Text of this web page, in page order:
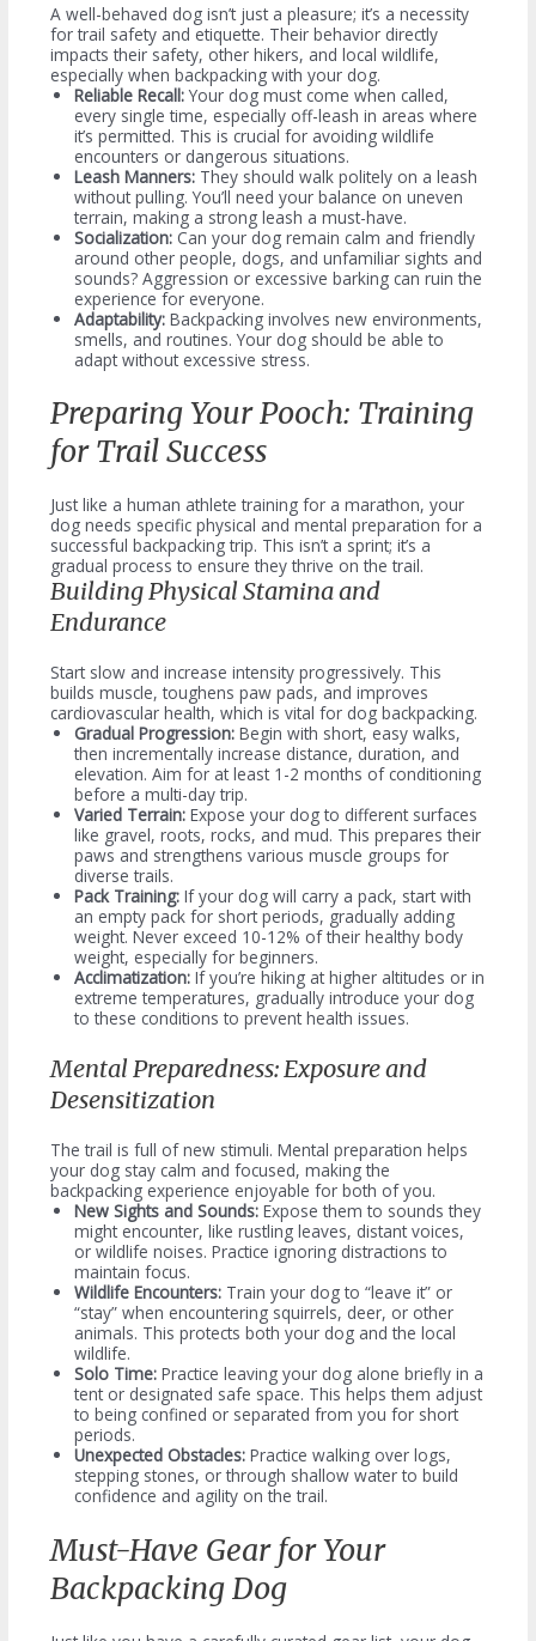
A well-behaved dog isn’t just a pleasure; it’s a necessity
for trail safety and etiquette. Their behavior directly
impacts their safety, other hikers, and local wildlife,
especially when backpacking with your dog.
Reliable Recall:Your dog must come when called,
every single time, especially off-leash in areas where
it’s permitted. This is crucial for avoiding wildlife
encounters or dangerous situations.
Leash Manners: They should walk politely on a leash
without pulling. You’ll need your balance on uneven
terrain, making a strong leash a must-have.
Socialization: Can your dog remain calm and friendly
around other people, dogs, and unfamiliar sights and
sounds? Aggression or excessive barking can ruin the
experience for everyone.
Adaptability: Backpacking involves new environments,
smells, and routines. Your dog should be able to
adapt without excessive stress.
Preparing Your Pooch: Training
for Trail Success
Just like a human athlete training for a marathon, your
dog needs specific physical and mental preparation for a
successful backpacking trip. This isn’t a sprint; it’s a
gradual process to ensure they thrive on the trail.
Building Physical Stamina and
Endurance
Start slow and increase intensity progressively. This
builds muscle, toughens paw pads, and improves
cardiovascular health, which is vital for dog backpacking.
Gradual Progression: Begin with short, easy walks,
then incrementally increase distance, duration, and
elevation. Aim for at least 1-2 months of conditioning
before a multi-day trip.
Varied Terrain: Expose your dog to different surfaces
like gravel, roots, rocks, and mud. This prepares their
paws and strengthens various muscle groups for
diverse trails.
Pack Training: If your dog will carry a pack, start with
an empty pack for short periods, gradually adding
weight. Never exceed 10-12% of their healthy body
weight, especially for beginners.
Acclimatization: If you’re hiking at higher altitudes or in
extreme temperatures, gradually introduce your dog
to these conditions to prevent health issues.
Mental Preparedness: Exposure and
Desensitization
The trail is full of new stimuli. Mental preparation helps
your dog stay calm and focused, making the
backpacking experience enjoyable for both of you.
New Sights and Sounds: Expose them to sounds they
might encounter, like rustling leaves, distant voices,
or wildlife noises. Practice ignoring distractions to
maintain focus.
Wildlife Encounters: Train your dog to “leave it” or
“stay” when encountering squirrels, deer, or other
animals. This protects both your dog and the local
wildlife.
Solo Time: Practice leaving your dog alone briefly in a
tent or designated safe space. This helps them adjust
to being confined or separated from you for short
periods.
Unexpected Obstacles: Practice walking over logs,
stepping stones, or through shallow water to build
confidence and agility on the trail.
Must-Have Gear for Your
Backpacking Dog